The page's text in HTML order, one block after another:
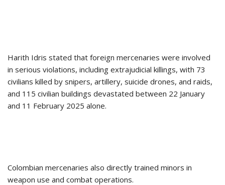
Harith Idris stated that foreign mercenaries were involved
in serious violations, including extrajudicial killings, with 73
civilians killed by snipers, artillery, suicide drones, and raids,
and 115 civilian buildings devastated between 22 January
and 11 February 2025 alone.
Colombian mercenaries also directly trained minors in
weapon use and combat operations.